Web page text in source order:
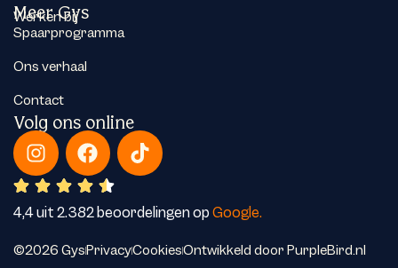
Werken bij
Meer Gys
Spaarprogramma
Ons verhaal
Contact
Volg ons online
4,4 uit 2.382 beoordelingen opGoogle.
©2026 GysPrivacyCookiesOntwikkeld door PurpleBird.nl